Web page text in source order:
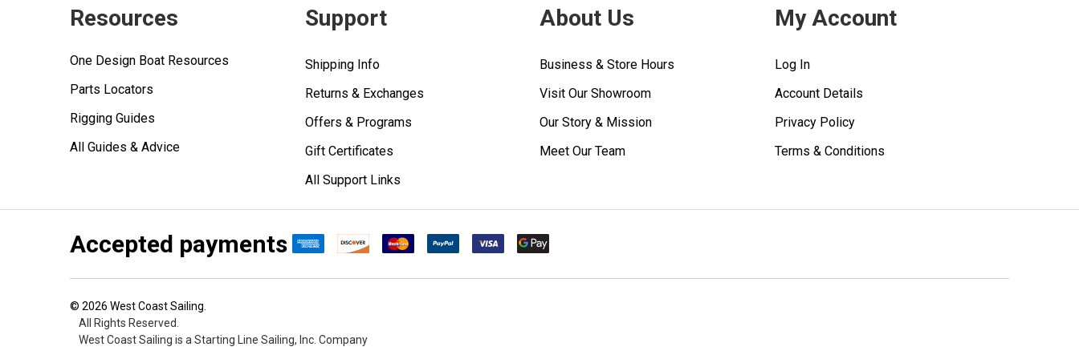
Resources
One Design Boat Resources
Parts Locators
Rigging Guides
All Guides & Advice
Support
Shipping Info
Returns & Exchanges
Offers & Programs
Gift Certificates
All Support Links
About Us
Business & Store Hours
Visit Our Showroom
Our Story & Mission
Meet Our Team
My Account
Log In
Account Details
Privacy Policy
Terms & Conditions
Accepted payments
© 2026 West Coast Sailing.
All Rights Reserved.
West Coast Sailing is a Starting Line Sailing, Inc. Company